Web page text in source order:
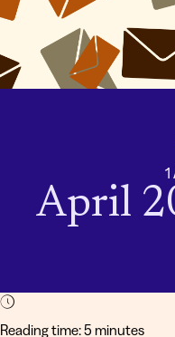
April
Reading time: 5 minutes